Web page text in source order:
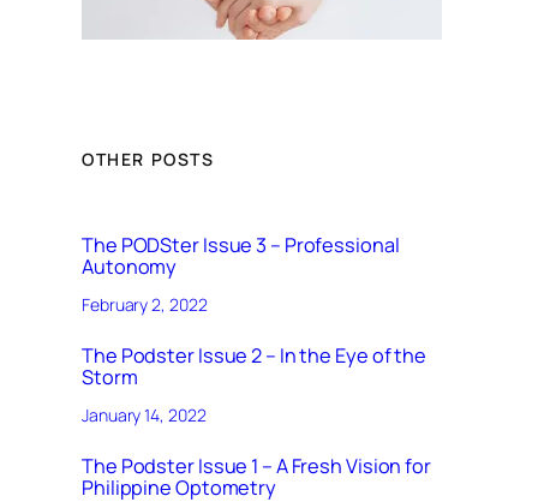
OTHER POSTS
The PODSter Issue 3 – Professional
Autonomy
February 2, 2022
The Podster Issue 2 – In the Eye of the
Storm
January 14, 2022
The Podster Issue 1 – A Fresh Vision for
Philippine Optometry